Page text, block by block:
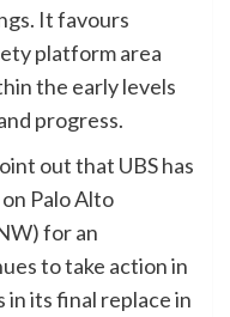
It favours
platform area
the early levels
progress.
out that UBS has
Palo Alto
for an
to take action in
in its final replace in